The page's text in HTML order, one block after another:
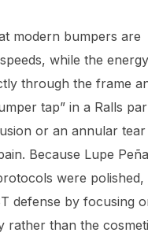
modern bumpers are
while the
through the frame
tap” in a Ralls
or an annular
Because Lupe
were polished,
defense by focusing
rather than the